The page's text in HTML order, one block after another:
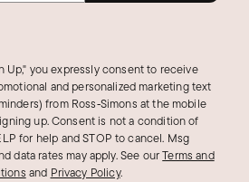
Up," you expressly consent to receive
and personalized marketing text
from Ross‑Simons at the mobile
up. Consent is not a condition of
for help and STOP to cancel. Msg
data rates may apply.See ourTerms and
and Privacy Policy.